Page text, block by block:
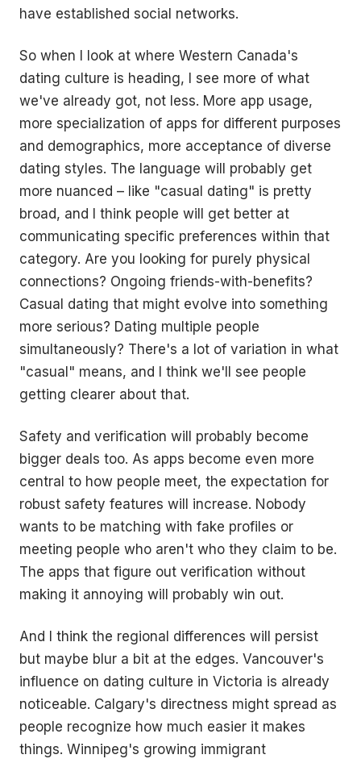
have established social networks.
So when I look at where Western Canada's
dating culture is heading, I see more of what
we've already got, not less. More app usage,
more specialization of apps for different purposes
and demographics, more acceptance of diverse
dating styles. The language will probably get
more nuanced – like "casual dating" is pretty
broad, and I think people will get better at
communicating specific preferences within that
category. Are you looking for purely physical
connections? Ongoing friends-with-benefits?
Casual dating that might evolve into something
more serious? Dating multiple people
simultaneously? There's a lot of variation in what
"casual" means, and I think we'll see people
getting clearer about that.
Safety and verification will probably become
bigger deals too. As apps become even more
central to how people meet, the expectation for
robust safety features will increase. Nobody
wants to be matching with fake profiles or
meeting people who aren't who they claim to be.
The apps that figure out verification without
making it annoying will probably win out.
And I think the regional differences will persist
but maybe blur a bit at the edges. Vancouver's
influence on dating culture in Victoria is already
noticeable. Calgary's directness might spread as
people recognize how much easier it makes
things. Winnipeg's growing immigrant